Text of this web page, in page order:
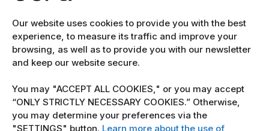
Our website uses cookies to provide you with the best
experience, to measure its traffic and improve your
browsing, as well as to provide you with our newsletter
and keep our website secure.
You may "ACCEPT ALL COOKIES," or you may accept
“ONLY STRICTLY NECESSARY COOKIES.” Otherwise,
you may determine your preferences via the
"SETTINGS" button. Learn more about the use of
EXPLORE
Home
The team
POLICY